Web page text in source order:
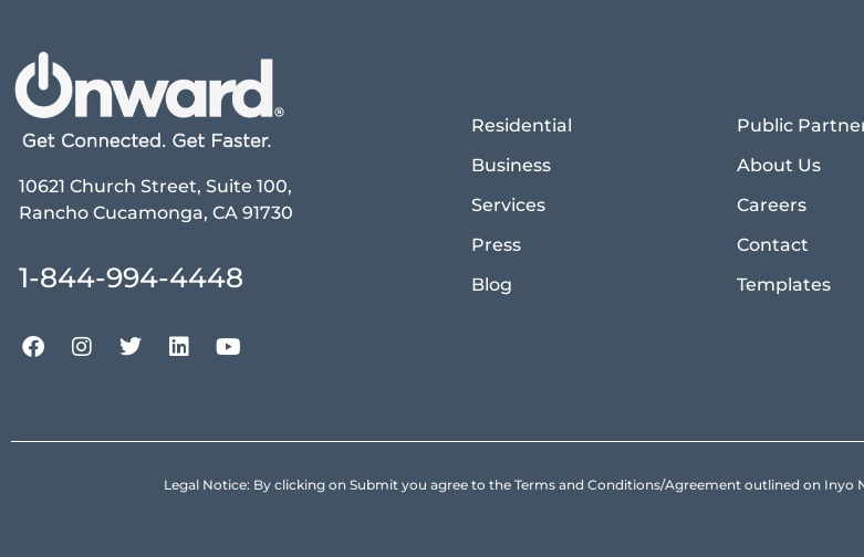
10621 Church Street, Suite 100,
Rancho Cucamonga, CA 91730
1-844-994-4448
Residential
Business
Services
Press
Blog
Public
About Us
Careers
Contact
Templates
Legal Notice: By clicking on Submit you agree to the Terms and Conditions/Agreement outlined on Inyo